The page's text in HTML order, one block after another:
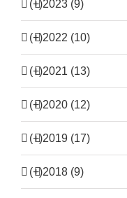
(+)2023 (9)
(+)2022 (10)
(+)2021 (13)
(+)2020 (12)
(+)2019 (17)
(+)2018 (9)